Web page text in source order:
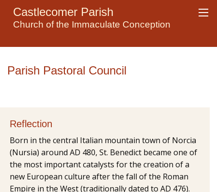
Castlecomer Parish
Church of the Immaculate Conception
Parish Pastoral Council
Reflection
Born in the central Italian mountain town of Norcia
(Nursia) around AD 480, St. Benedict became one of
the most important catalysts for the creation of a
new European culture after the fall of the Roman
Empire in the West (traditionally dated to AD 476).